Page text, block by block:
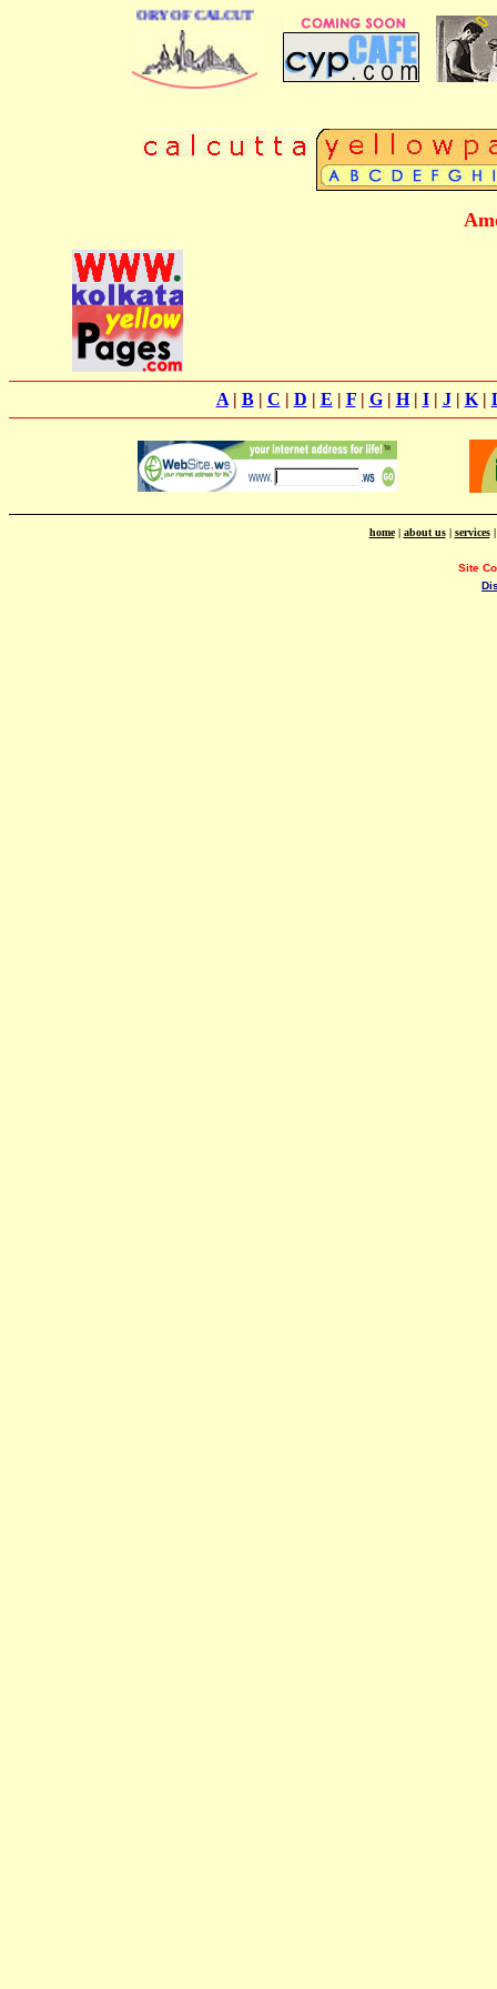
DIRECTORY OF CALCUTTA
A| B| C | D | E | F| G| H| I| J| K|
home| about us| services
Site